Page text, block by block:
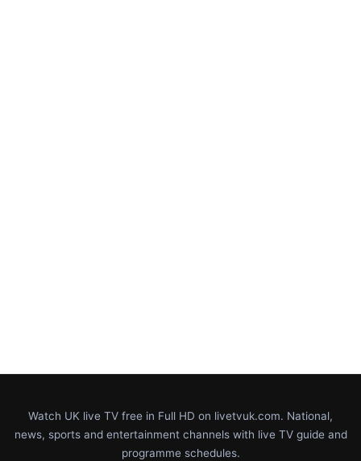
Watch UK live TV free in Full HD on livetvuk.com. National,
news, sports and entertainment channels with live TV guide and
programme schedules.